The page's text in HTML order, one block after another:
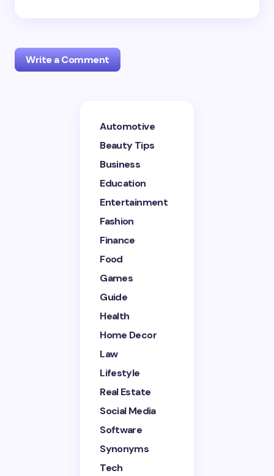
Write a Comment
Your email address will not be published.
Save my name and email in this browser for the
next time I comment.
Submit Comment
Automotive
Beauty Tips
Business
Education
Entertainment
Fashion
Finance
Food
Games
Guide
Health
Home Decor
Law
Lifestyle
Real Estate
Social Media
Software
Synonyms
Tech